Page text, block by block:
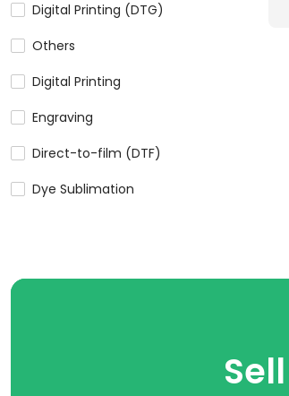
Digital Printing (DTG)
Others
Digital Printing
Engraving
Direct-to-film (DTF)
Dye Sublimation